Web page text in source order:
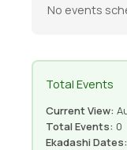
No events
Total Events
Current View:
Total Events: 0
Ekadashi Dates: